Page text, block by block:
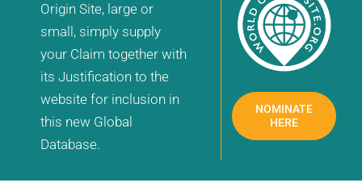
Origin Site, large or
small, simply supply
your Claim together with
its Justification to the
website for inclusion in
this new Global
Database.
NOMINATE
HERE